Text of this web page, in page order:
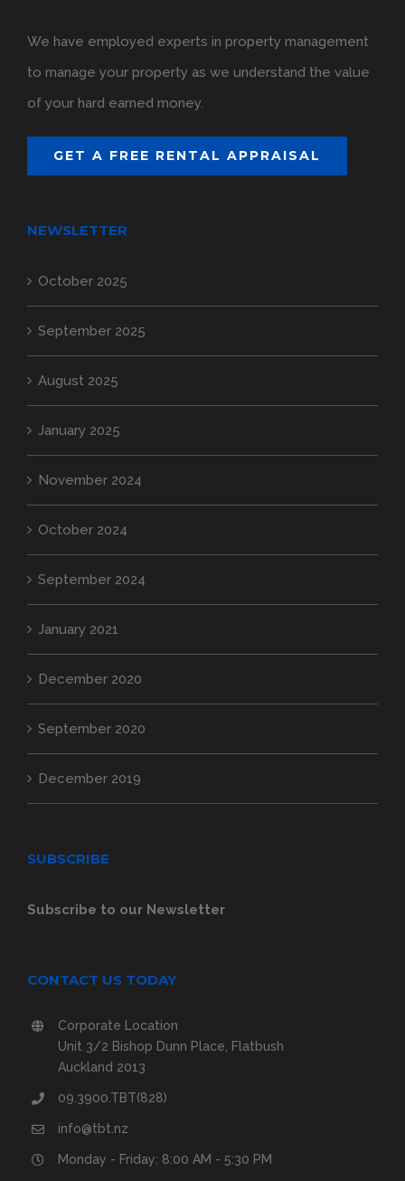
We have employed experts in property management
to manage your property as we understand the value
of your hard earned money.
GET A FREE RENTAL APPRAISAL
NEWSLETTER
October 2025
September 2025
August 2025
January 2025
November 2024
October 2024
September 2024
January 2021
December 2020
September 2020
December 2019
SUBSCRIBE
Subscribe to our Newsletter
CONTACT US TODAY
Corporate Location
Unit 3/2 Bishop Dunn Place, Flatbush
Auckland 2013
09.3900.TBT(828)
info@tbt.nz
Monday - Friday: 8:00 AM - 5:30 PM